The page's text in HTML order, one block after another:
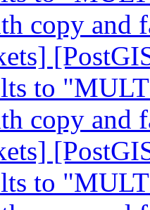
copy
to
copy
to